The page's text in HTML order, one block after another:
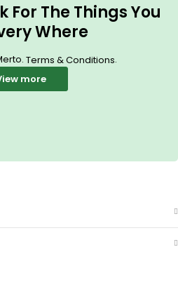
For The Things You
Where
Terms & Conditions.
more